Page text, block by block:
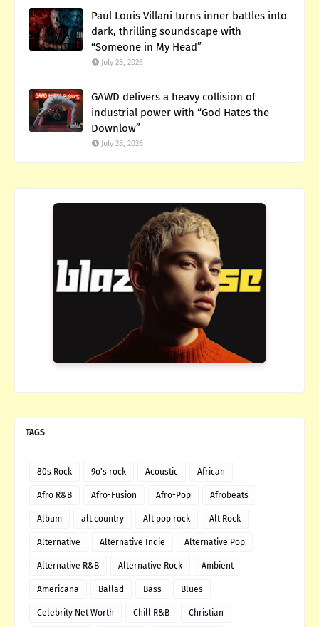
Paul Louis Villani turns inner battles into
dark, thrilling soundscape with
“Someone in My Head”
July 28, 2026
GAWD delivers a heavy collision of
industrial power with “God Hates the
Downlow”
July 28, 2026
TAGS
80s Rock 9o's rock Acoustic African
Afro R&B Afro-Fusion Afro-Pop Afrobeats
Album alt country Alt pop rock Alt Rock
Alternative Alternative Indie Alternative Pop
Alternative R&B Alternative Rock Ambient
Americana Ballad Bass Blues
Celebrity Net Worth Chill R&B Christian